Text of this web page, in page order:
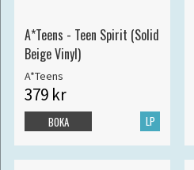
A*Teens - Teen Spirit (Solid
Beige Vinyl)
A*Teens
379 kr
LP
BOKA